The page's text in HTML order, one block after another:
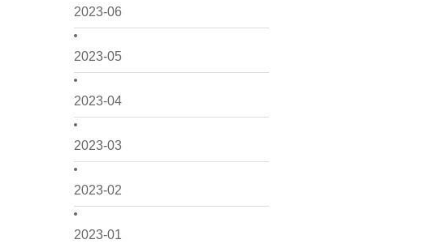
2023-06
2023-05
2023-04
2023-03
2023-02
2023-01